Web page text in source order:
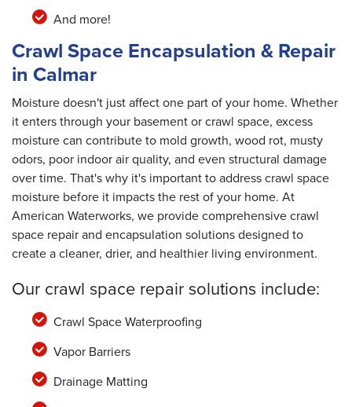
And more!
Crawl Space Encapsulation & Repair
in Calmar
Moisture doesn't just affect one part of your home. Whether
it enters through your basement or crawl space, excess
moisture can contribute to mold growth, wood rot, musty
odors, poor indoor air quality, and even structural damage
over time. That's why it's important to address crawl space
moisture before it impacts the rest of your home. At
American Waterworks, we provide comprehensive crawl
space repair and encapsulation solutions designed to
create a cleaner, drier, and healthier living environment.
Our crawl space repair solutions include:
Crawl Space Waterproofing
Vapor Barriers
Drainage Matting